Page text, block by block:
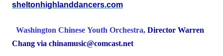
sheltonhighlanddancers.com
Washington Chinese Youth Orchestra, Director Warren
Chang via chinamusic@comcast.net